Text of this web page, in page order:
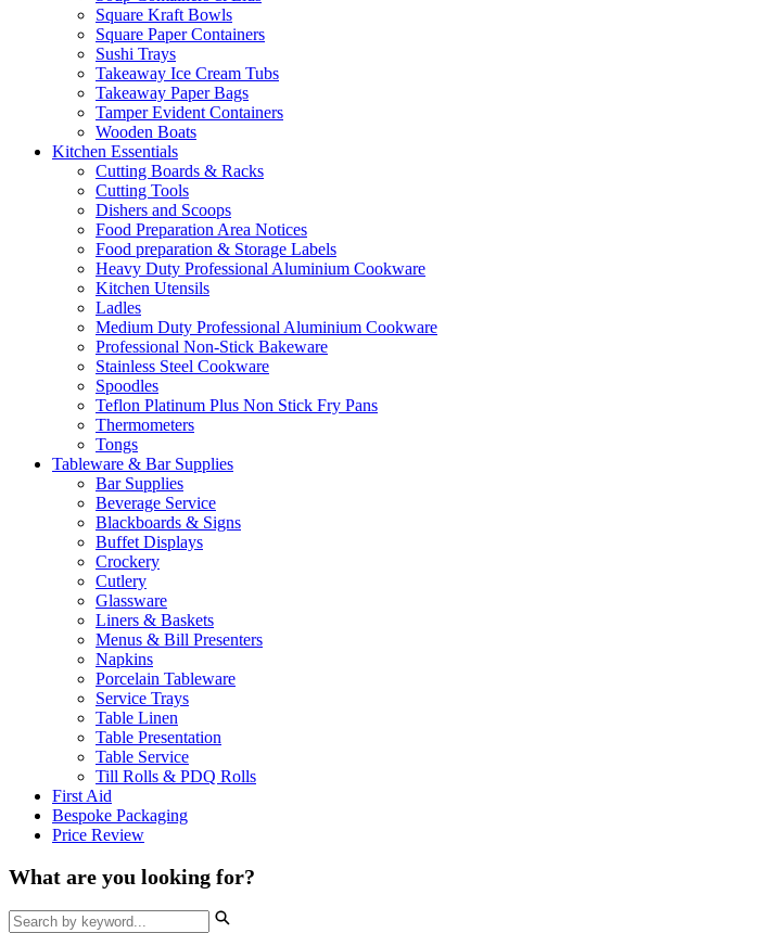
Square Kraft Bowls
Square Paper Containers
Sushi Trays
Takeaway Ice Cream Tubs
Takeaway Paper Bags
Tamper Evident Containers
Wooden Boats
Kitchen Essentials
Cutting Boards & Racks
Cutting Tools
Dishers and Scoops
Food Preparation Area Notices
Food preparation & Storage Labels
Heavy Duty Professional Aluminium Cookware
Kitchen Utensils
Ladles
Medium Duty Professional Aluminium Cookware
Professional Non-Stick Bakeware
Stainless Steel Cookware
Spoodles
Teflon Platinum Plus Non Stick Fry Pans
Thermometers
Tongs
Tableware & Bar Supplies
Bar Supplies
Beverage Service
Blackboards & Signs
Buffet Displays
Crockery
Cutlery
Glassware
Liners & Baskets
Menus & Bill Presenters
Napkins
Porcelain Tableware
Service Trays
Table Linen
Table Presentation
Table Service
Till Rolls & PDQ Rolls
First Aid
Bespoke Packaging
Price Review
What are you looking for?